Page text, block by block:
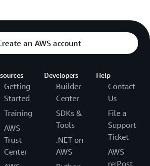
an AWS account
Getting
Started
Training
AWS
Trust
Center
Developers
Builder
Center
SDKs &
Tools
.NET on
AWS
Help
Contact
Us
File a
Support
Ticket
AWS
re:Post